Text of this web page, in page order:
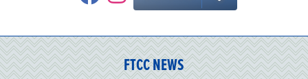
FTCC NEWS